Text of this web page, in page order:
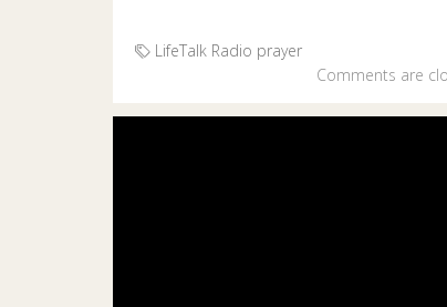
LifeTalk Radio prayer
Comments are